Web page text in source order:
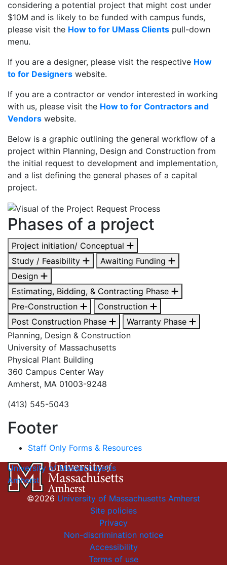
considering a potential project that might cost under
$10M and is likely to be funded with campus funds,
please visit the How to for UMass Clients pull-down
menu.
If you are a designer, please visit the respective How
to for Designers website.
If you are a contractor or vendor interested in working
with us, please visit the How to for Contractors and
Vendors website.
Below is a graphic outlining the general workflow of a
project within Planning, Design and Construction from
the initial request to development and implementation,
and a list defining the general phases of a capital
project.
Phases of a project
Project initiation/ Conceptual
Study / Feasibility
Awaiting Funding
Design
Estimating, Bidding, & Contracting Phase
Pre-Construction
Construction
Post Construction Phase
Warranty Phase
Planning, Design & Construction
University of Massachusetts
Physical Plant Building
360 Campus Center Way
Amherst, MA 01003-9248
(413) 545-5043
Footer
Staff Only Forms & Resources
University of Massachusetts
Amherst
©2026 University of Massachusetts Amherst
Site policies
Privacy
Non-discrimination notice
Accessibility
Terms of use